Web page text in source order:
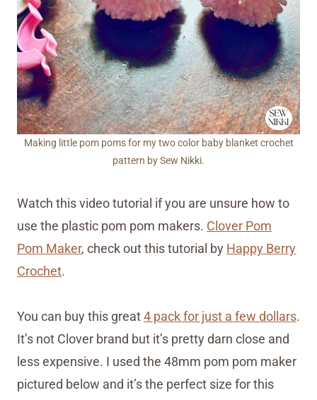
Making little pom poms for my two color baby blanket crochet
pattern by Sew Nikki.
Watch this video tutorial if you are unsure how to
use the plastic pom pom makers. Clover Pom
Pom Maker, check out this tutorial by Happy Berry
Crochet.
You can buy this great4 pack for just a few dollars.
It’s not Clover brand but it’s pretty darn close and
less expensive. I used the 48mm pom pom maker
pictured below and it’s the perfect size for this